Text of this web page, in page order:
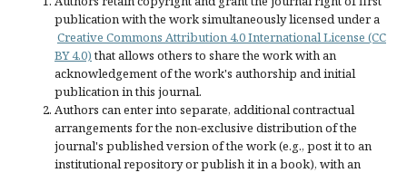
publication with the work simultaneously licensed under a
Creative Commons Attribution 4.0 International License (CC
BY 4.0)that allows others to share the work with an
acknowledgement of the work's authorship and initial
publication in this journal.
Authors can enter into separate, additional contractual
arrangements for the non-exclusive distribution of the
journal's published version of the work (e.g., post it to an
institutional repository or publish it in a book), with an